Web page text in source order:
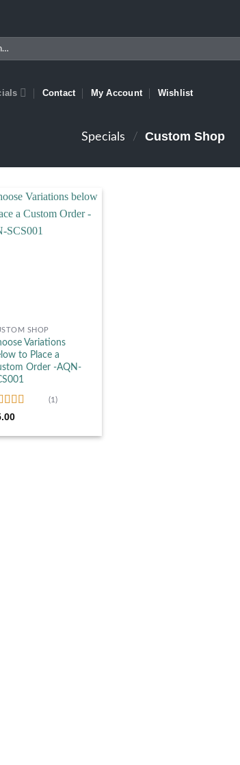
Contact My Account Wishlist
Specials / Custom Shop
SHOP
Variations
to Place a
Order -AQN-
(1)